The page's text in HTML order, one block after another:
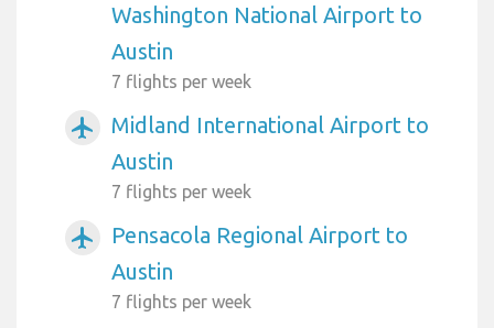
Washington National Airport to
Austin
7 flights per week
airplanemode_active
Midland International Airport to
Austin
7 flights per week
airplanemode_active
Pensacola Regional Airport to
Austin
7 flights per week